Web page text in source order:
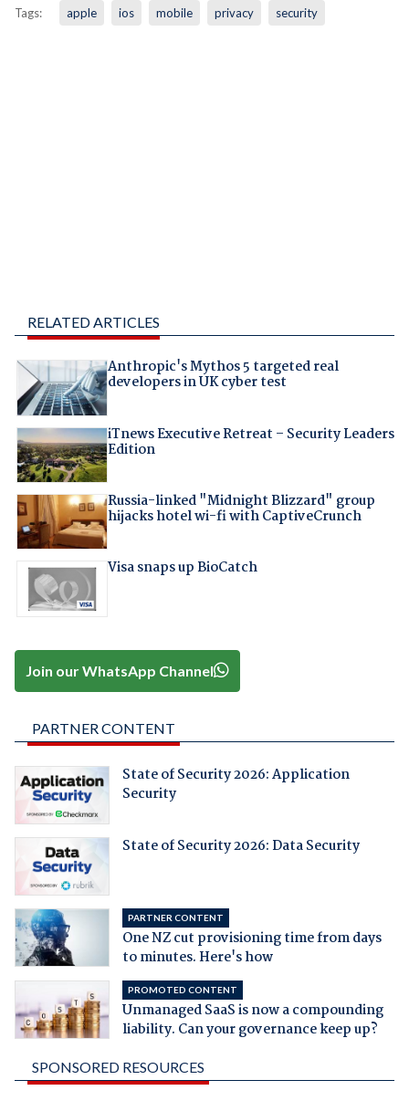
Tags: apple ios mobile privacy security
RELATED ARTICLES
Anthropic's Mythos 5 targeted real
developers in UK cyber test
iTnews Executive Retreat – Security Leaders
Edition
Russia-linked "Midnight Blizzard" group
hijacks hotel wi-fi with CaptiveCrunch
Visa snaps up BioCatch
Join our WhatsApp Channel
PARTNER CONTENT
State of Security 2026: Application
Security
State of Security 2026: Data Security
PARTNER CONTENT
One NZ cut provisioning time from days
to minutes. Here's how
PROMOTED CONTENT
Unmanaged SaaS is now a compounding
liability. Can your governance keep up?
SPONSORED RESOURCES